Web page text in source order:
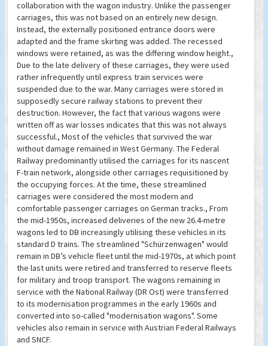
collaboration with the wagon industry. Unlike the passenger
carriages, this was not based on an entirely new design.
Instead, the externally positioned entrance doors were
adapted and the frame skirting was added. The recessed
windows were retained, as was the differing window height.,
Due to the late delivery of these carriages, they were used
rather infrequently until express train services were
suspended due to the war. Many carriages were stored in
supposedly secure railway stations to prevent their
destruction. However, the fact that various wagons were
written off as war losses indicates that this was not always
successful., Most of the vehicles that survived the war
without damage remained in West Germany. The Federal
Railway predominantly utilised the carriages for its nascent
F-train network, alongside other carriages requisitioned by
the occupying forces. At the time, these streamlined
carriages were considered the most modern and
comfortable passenger carriages on German tracks., From
the mid-1950s, increased deliveries of the new 26.4-metre
wagons led to DB increasingly utilising these vehicles in its
standard D trains. The streamlined "Schürzenwagen" would
remain in DB’s vehicle fleet until the mid-1970s, at which point
the last units were retired and transferred to reserve fleets
for military and troop transport. The wagons remaining in
service with the National Railway (DR Ost) were transferred
to its modernisation programmes in the early 1960s and
converted into so-called "modernisation wagons". Some
vehicles also remain in service with Austrian Federal Railways
and SNCF.